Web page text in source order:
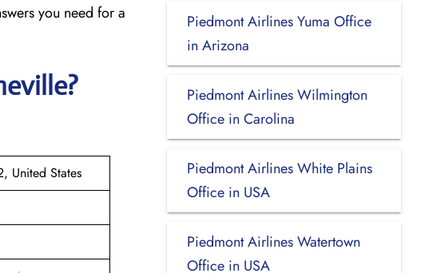
you need for a
United States
Piedmont Airlines Yuma Office
in Arizona
Piedmont Airlines Wilmington
Office in Carolina
Piedmont Airlines White Plains
Office in USA
Piedmont Airlines Watertown
Office in USA